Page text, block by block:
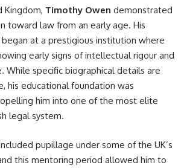
Kingdom, Timothy Owen demonstrated
toward law from an early age. His
began at a prestigious institution where
early signs of intellectual rigour and
While specific biographical details are
his educational foundation was
him into one of the most elite
legal system.
pupillage under some of the UK’s
this mentoring period allowed him to